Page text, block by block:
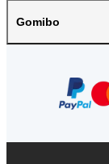
Gomibo